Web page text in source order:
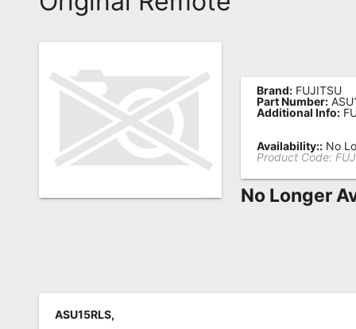
Asked
Questions
Remote
Popular
Searches
Testimonials
Refund
Policy
Brand: FUJITSU
Part Number:
Additional Info:
Availability:: No
Product Code:
No Longer
ASU15RLS,